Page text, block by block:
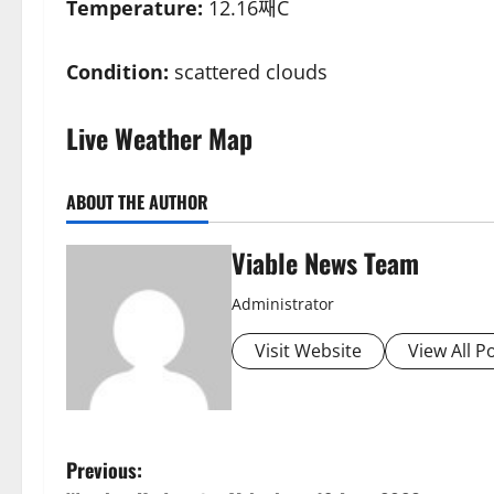
Temperature: 12.16째C
Condition: scattered clouds
Live Weather Map
ABOUT THE AUTHOR
Viable News Team
Administrator
Visit Website View All
P
Previous: